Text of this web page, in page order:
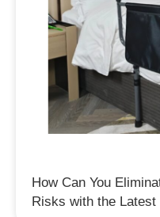
How Can You
Risks with the Latest